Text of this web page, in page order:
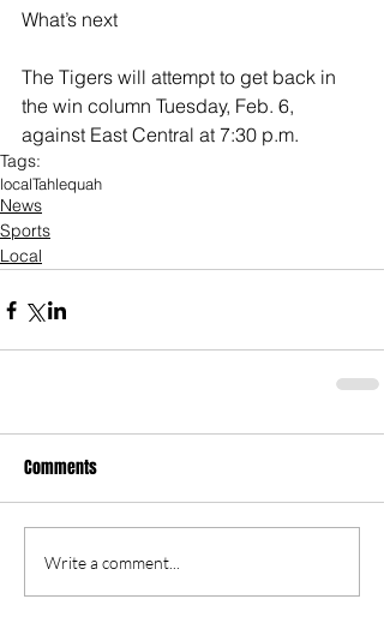
What’s next
The Tigers will attempt to get back in
the win column Tuesday, Feb. 6,
against East Central at 7:30 p.m.
Tags:
localTahlequah
News
Sports
Local
Comments
Write a comment...